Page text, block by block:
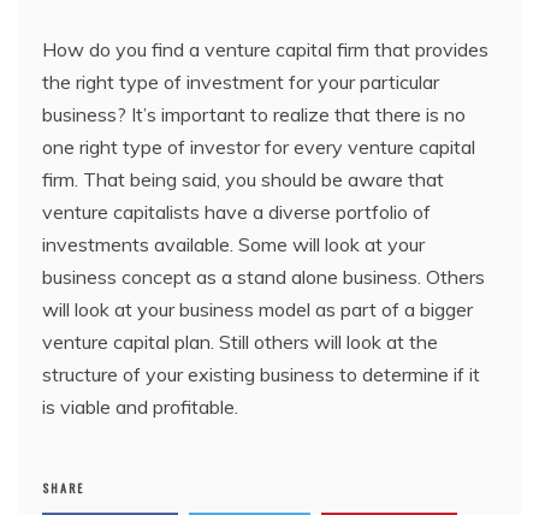
How do you find a venture capital firm that provides
the right type of investment for your particular
business? It’s important to realize that there is no
one right type of investor for every venture capital
firm. That being said, you should be aware that
venture capitalists have a diverse portfolio of
investments available. Some will look at your
business concept as a stand alone business. Others
will look at your business model as part of a bigger
venture capital plan. Still others will look at the
structure of your existing business to determine if it
is viable and profitable.
SHARE